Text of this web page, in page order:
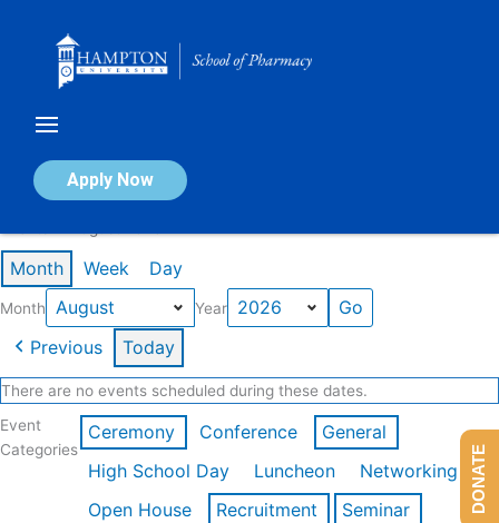
Apply Now
Calendar of Events
Month Week Day
Month Year
Previous Today
There are no events scheduled during these dates.
Event
Categories
Ceremony Conference
General
High School Day
Luncheon
Networking
Open House
Recruitment
Seminar
DONATE